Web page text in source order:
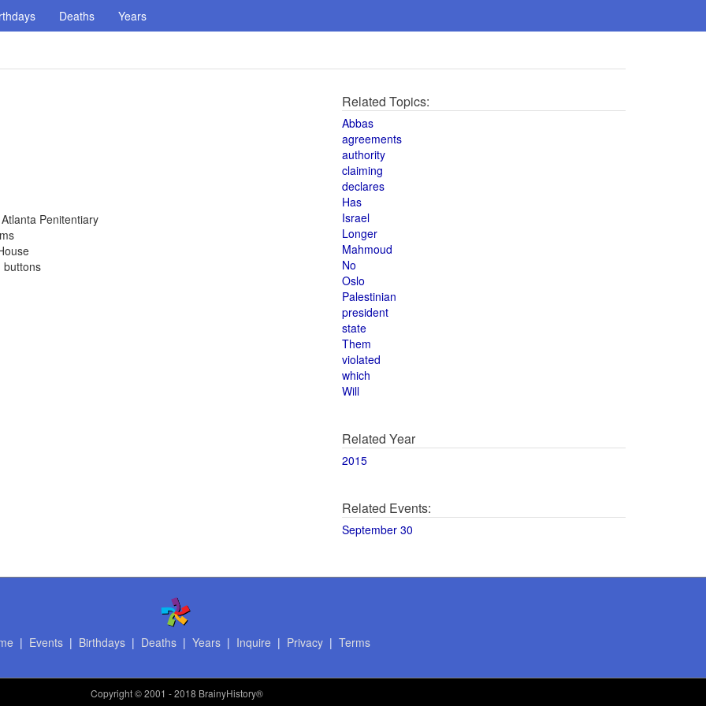
Deaths Years
Penitentiary
buttons
Related Topics:
Abbas
agreements
authority
claiming
declares
Has
Israel
Longer
Mahmoud
No
Oslo
Palestinian
president
state
Them
violated
which
Will
Related Year
2015
Related Events:
September 30
| Events| Birthdays| Deaths| Years| Inquire | Privacy| Terms
Copyright© 2001 - 2018 BrainyHistory®